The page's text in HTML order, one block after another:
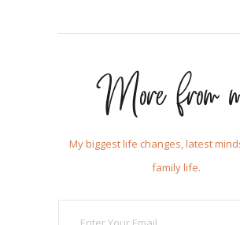
More from
My biggest life changes, latest
family life.